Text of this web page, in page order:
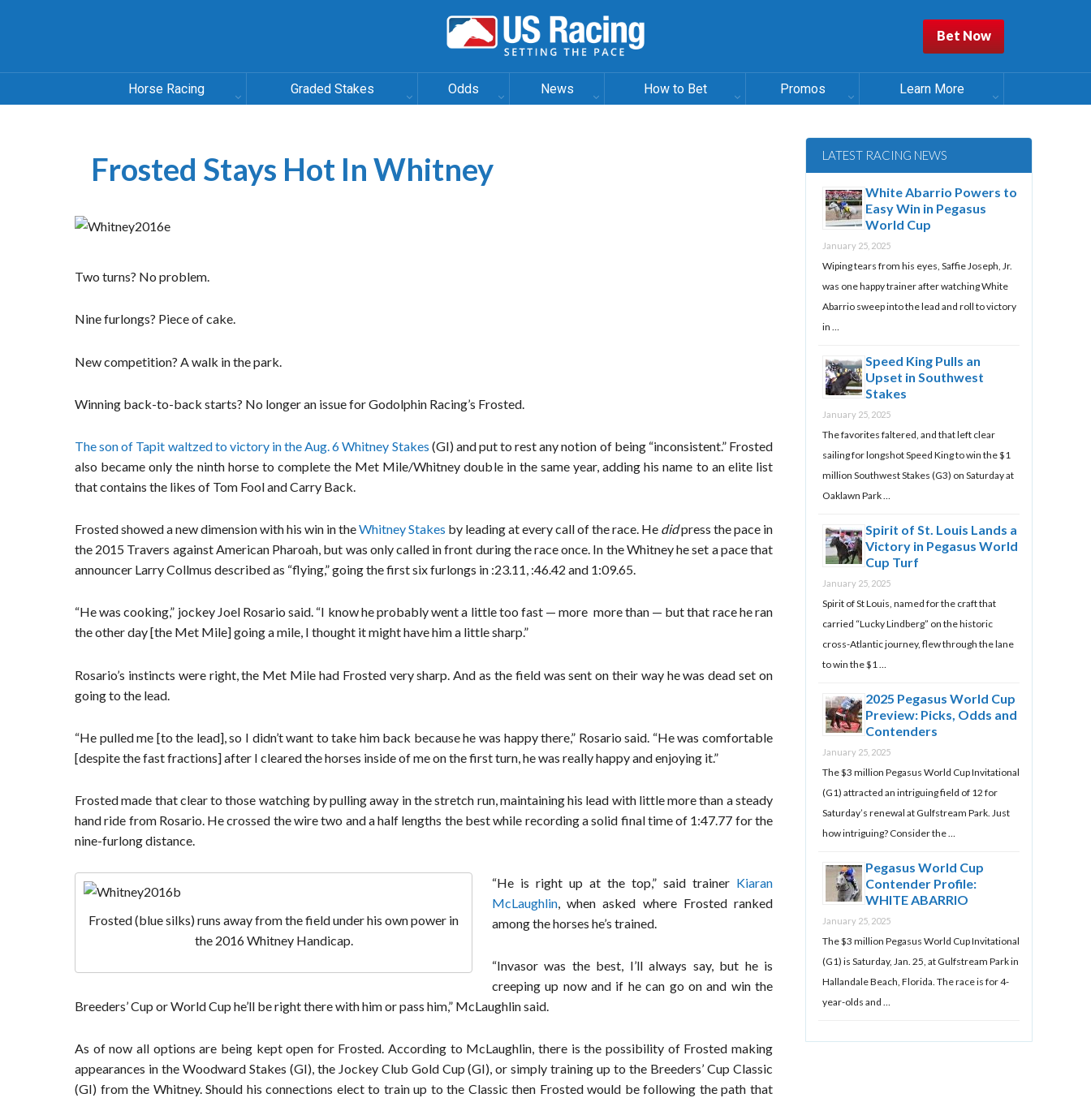
Bet Now
Horse Racing Graded Stakes Odds News How to Bet Promos Learn More
Frosted Stays Hot In Whitney
Two turns? No problem.
Nine furlongs? Piece of cake.
New competition? A walk in the park.
Winning back-to-back starts? No longer an issue for Godolphin Racing’s Frosted.
The son of Tapit waltzed to victory in the Aug. 6 Whitney Stakes (GI) and put to rest any notion of being “inconsistent.” Frosted
also became only the ninth horse to complete the Met Mile/Whitney double in the same year, adding his name to an elite list
that contains the likes of Tom Fool and Carry Back.
Frosted showed a new dimension with his win in theWhitney Stakes by leading at every call of the race. He didpress the pace in
the 2015 Travers against American Pharoah, but was only called in front during the race once. In the Whitney he set a pace that
announcer Larry Collmus described as “flying,” going the first six furlongs in :23.11, :46.42 and 1:09.65.
“He was cooking,” jockey Joel Rosario said. “I know he probably went a little too fast — more more than — but that race he ran
the other day [the Met Mile] going a mile, I thought it might have him a little sharp.”
Rosario’s instincts were right, the Met Mile had Frosted very sharp. And as the field was sent on their way he was dead set on
going to the lead.
“He pulled me [to the lead], so I didn’t want to take him back because he was happy there,” Rosario said. “He was comfortable
[despite the fast fractions] after I cleared the horses inside of me on the first turn, he was really happy and enjoying it.”
Frosted made that clear to those watching by pulling away in the stretch run, maintaining his lead with little more than a steady
hand ride from Rosario. He crossed the wire two and a half lengths the best while recording a solid final time of 1:47.77 for the
nine-furlong distance.
Frosted (blue silks) runs away from the field under his own power in
the 2016 Whitney Handicap.
“He is right up at the top,” said trainer Kiaran
McLaughlin, when asked where Frosted ranked
among the horses he’s trained.
“Invasor was the best, I’ll always say, but he is
creeping up now and if he can go on and win the
Breeders’ Cup or World Cup he’ll be right there with him or pass him,” McLaughlin said.
As of now all options are being kept open for Frosted. According to McLaughlin, there is the possibility of Frosted making
appearances in the Woodward Stakes (GI), the Jockey Club Gold Cup (GI), or simply training up to the Breeders’ Cup Classic
(GI) from the Whitney. Should his connections elect to train up to the Classic then Frosted would be following the path that
LATEST RACING NEWS
White Abarrio Powers to
Easy Win in Pegasus
World Cup
January 25, 2025
Wiping tears from his eyes, Saffie Joseph, Jr.
was one happy trainer after watching White
Abarrio sweep into the lead and roll to victory
in …
Speed King Pulls an
Upset in Southwest
Stakes
January 25, 2025
The favorites faltered, and that left clear
sailing for longshot Speed King to win the $1
million Southwest Stakes (G3) on Saturday at
Oaklawn Park …
Spirit of St. Louis Lands a
Victory in Pegasus World
Cup Turf
January 25, 2025
Spirit of St Louis, named for the craft that
carried “Lucky Lindberg” on the historic
cross-Atlantic journey, flew through the lane
to win the $1 …
2025 Pegasus World Cup
Preview: Picks, Odds and
Contenders
January 25, 2025
The $3 million Pegasus World Cup Invitational
(G1) attracted an intriguing field of 12 for
Saturday’s renewal at Gulfstream Park. Just
how intriguing? Consider the …
Pegasus World Cup
Contender Profile:
WHITE ABARRIO
January 25, 2025
The $3 million Pegasus World Cup Invitational
(G1) is Saturday, Jan. 25, at Gulfstream Park in
Hallandale Beach, Florida. The race is for 4-
year-olds and …